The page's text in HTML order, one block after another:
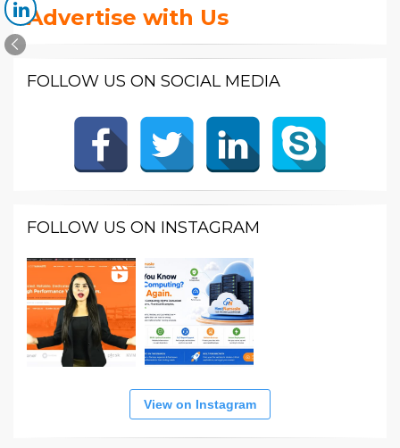
Advertise with Us
FOLLOW US ON SOCIAL MEDIA
FOLLOW US ON INSTAGRAM
View on Instagram